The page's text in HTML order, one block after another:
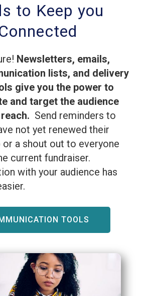
to Keep you
Newsletters, emails,
lists, and delivery
give you the power to
and target the audience
Send reminders to
not yet renewed their
a shout out to everyone
current fundraiser.
with your audience has
TOOLS